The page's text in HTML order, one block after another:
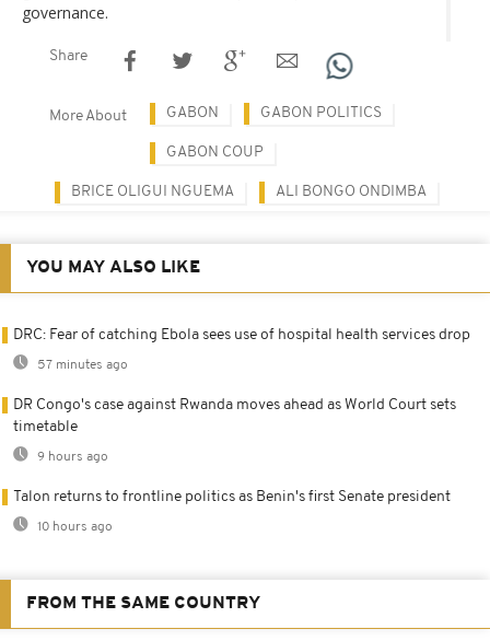
governance.
Share
More About GABON GABON POLITICS
GABON COUP
BRICE OLIGUI NGUEMA ALI BONGO ONDIMBA
YOU MAY ALSO LIKE
DRC: Fear of catching Ebola sees use of hospital health services drop
57 minutes ago
DR Congo's case against Rwanda moves ahead as World Court sets
timetable
9 hours ago
Talon returns to frontline politics as Benin's first Senate president
10 hours ago
FROM THE SAME COUNTRY